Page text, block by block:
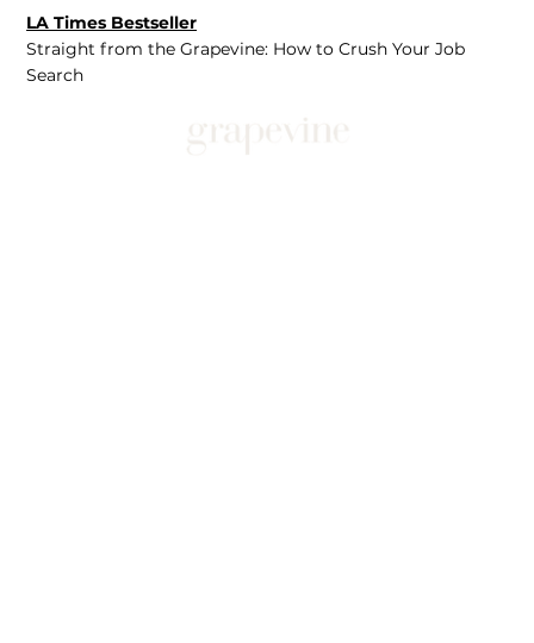
LA Times Bestseller
Straight from the Grapevine: How to Crush Your Job
Search